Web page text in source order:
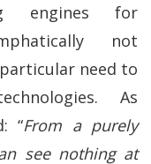
engines for
not
need to
As
“From a purely
see nothing at